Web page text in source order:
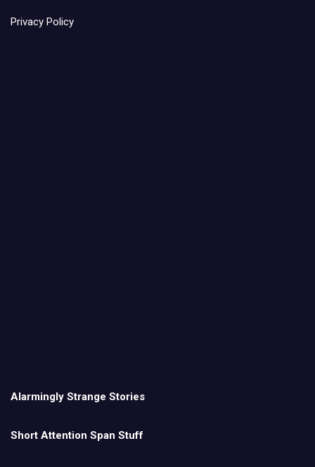
Privacy Policy
Alarmingly Strange Stories
Short Attention Span Stuff